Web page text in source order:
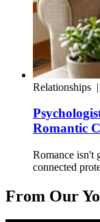
Relationships |
Romantic
Romance isn't
connected
From Our